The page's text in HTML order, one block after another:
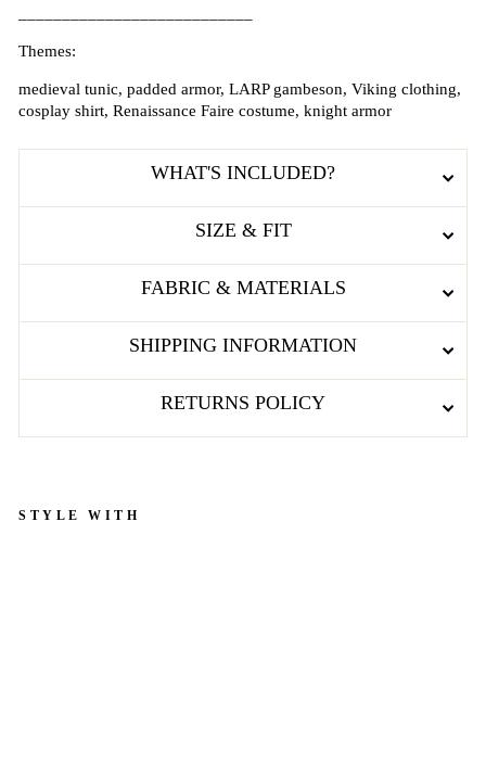
Themes:
medieval tunic, padded armor, LARP gambeson, Viking clothing,
cosplay shirt, Renaissance Faire costume, knight armor
WHAT'S INCLUDED?
SIZE & FIT
FABRIC & MATERIALS
SHIPPING INFORMATION
RETURNS POLICY
STYLE WITH